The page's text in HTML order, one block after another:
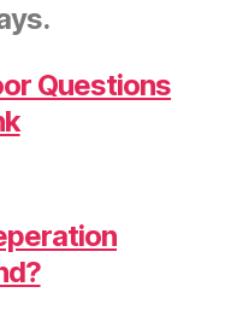
Questions